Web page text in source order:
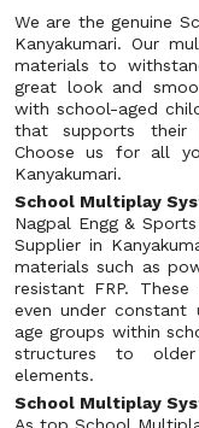
We are the genuine
Kanyakumari. Our
materials to
great look and
with school-aged
that supports their
Choose us for all
Kanyakumari.
School Multiplay
Nagpal Engg &
Supplier in
materials such as
resistant FRP.
even under constant
age groups within
structures to older
elements.
School Multiplay